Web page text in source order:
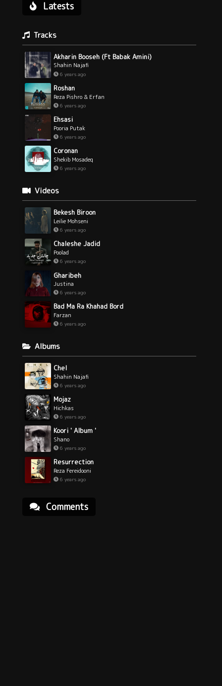
Latests
Tracks
Akharin Booseh (Ft Babak Amini)
Shahin Najafi
6 years ago
Roshan
Reza Pishro & Erfan
6 years ago
Ehsasi
Pooria Putak
6 years ago
Coronan
Shekib Mosadeq
6 years ago
Videos
Bekesh Biroon
Leilie Mohseni
6 years ago
Chaleshe Jadid
Poolad
6 years ago
Gharibeh
Justina
6 years ago
Bad Ma Ra Khahad Bord
Farzan
6 years ago
Albums
Chel
Shahin Najafi
6 years ago
Mojaz
Hichkas
6 years ago
Koori ' Album '
Shano
6 years ago
Resurrection
Reza Fereidooni
6 years ago
Comments